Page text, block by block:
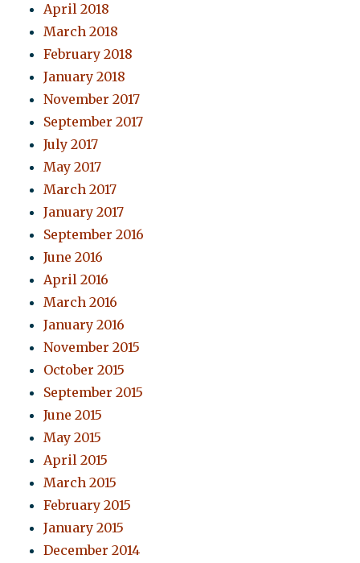
April 2018
March 2018
February 2018
January 2018
November 2017
September 2017
July 2017
May 2017
March 2017
January 2017
September 2016
June 2016
April 2016
March 2016
January 2016
November 2015
October 2015
September 2015
June 2015
May 2015
April 2015
March 2015
February 2015
January 2015
December 2014